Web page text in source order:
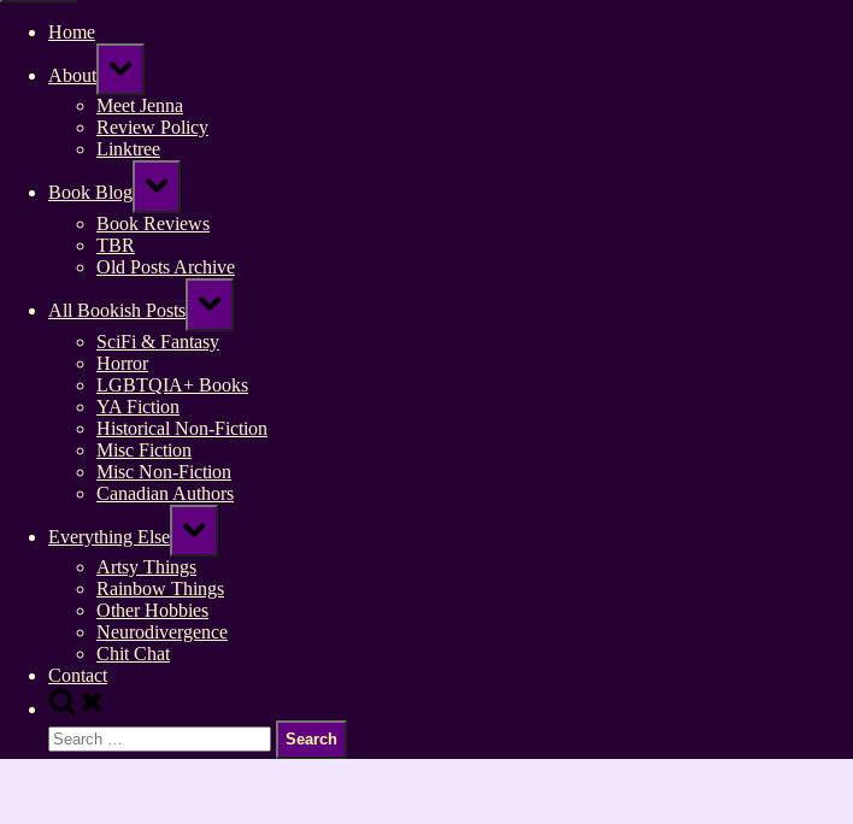
Home
About
Toggle
sub-
menu
Meet Jenna
Review Policy
Linktree
Book Blog
Toggle
sub-
menu
Book Reviews
TBR
Old Posts Archive
All Bookish Posts
Toggle
sub-
menu
SciFi & Fantasy
Horror
LGBTQIA+ Books
YA Fiction
Historical Non-Fiction
Misc Fiction
Misc Non-Fiction
Canadian Authors
Everything Else
Toggle
sub-
menu
Artsy Things
Rainbow Things
Other Hobbies
Neurodivergence
Chit Chat
Contact
Toggle
search
form
Search
for: